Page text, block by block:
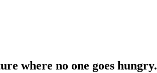
where no one goes hungry.